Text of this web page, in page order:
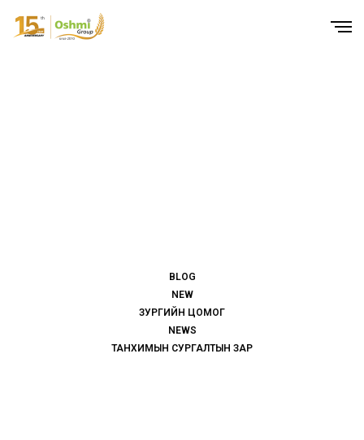
BLOG
NEW
ЗУРГИЙН ЦОМОГ
NEWS
ТАНХИМЫН СУРГАЛТЫН ЗАР